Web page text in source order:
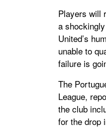
Players will
a
United’s
unable to
failure is
The
League,
the club
for the drop